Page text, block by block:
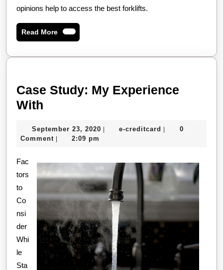
opinions help to access the best forklifts.
Read MoreRead
More
Case Study: My Experience
With
My
With
September 23, 2020 September
| e-creditcard e-|
0
Comment | 2:09 pm
Fac
tors
to
Co
nsi
der
Whi
le
Sta